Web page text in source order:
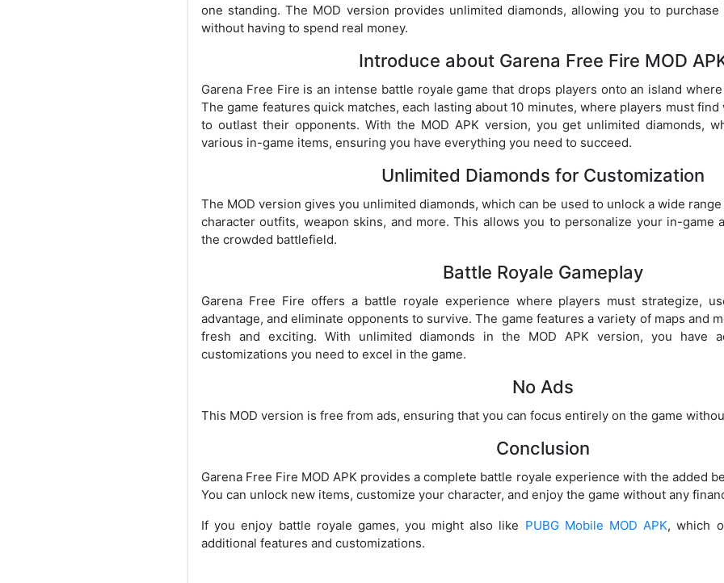
one standing. The MOD version provides unlimited diamonds, allowing you to
without having to spend real money.
Introduce about Garena Free Fire MOD
Garena Free Fire is an intense battle royale game that drops players onto an island
The game features quick matches, each lasting about 10 minutes, where players must
to outlast their opponents. With the MOD APK version, you get unlimited diamonds,
various in-game items, ensuring you have everything you need to succeed.
Unlimited Diamonds for Customization
The MOD version gives you unlimited diamonds, which can be used to unlock a wide
character outfits, weapon skins, and more. This allows you to personalize your in-game
the crowded battlefield.
Battle Royale Gameplay
Garena Free Fire offers a battle royale experience where players must strategize,
advantage, and eliminate opponents to survive. The game features a variety of maps and
fresh and exciting. With unlimited diamonds in the MOD APK version, you have
customizations you need to excel in the game.
No Ads
This MOD version is free from ads, ensuring that you can focus entirely on the game
Conclusion
Garena Free Fire MOD APK provides a complete battle royale experience with the added
You can unlock new items, customize your character, and enjoy the game without any
If you enjoy battle royale games, you might also like PUBG Mobile MOD APK, which
additional features and customizations.